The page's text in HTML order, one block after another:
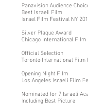
Panavision Audience
Best Israeli Film
Israel Film Festival NY
Silver Plaque Award
Chicago International Film
Official Selection
Toronto International Film
Opening Night Film
Los Angeles Israeli Film
Nominated for 7 Israeli
Including Best Picture